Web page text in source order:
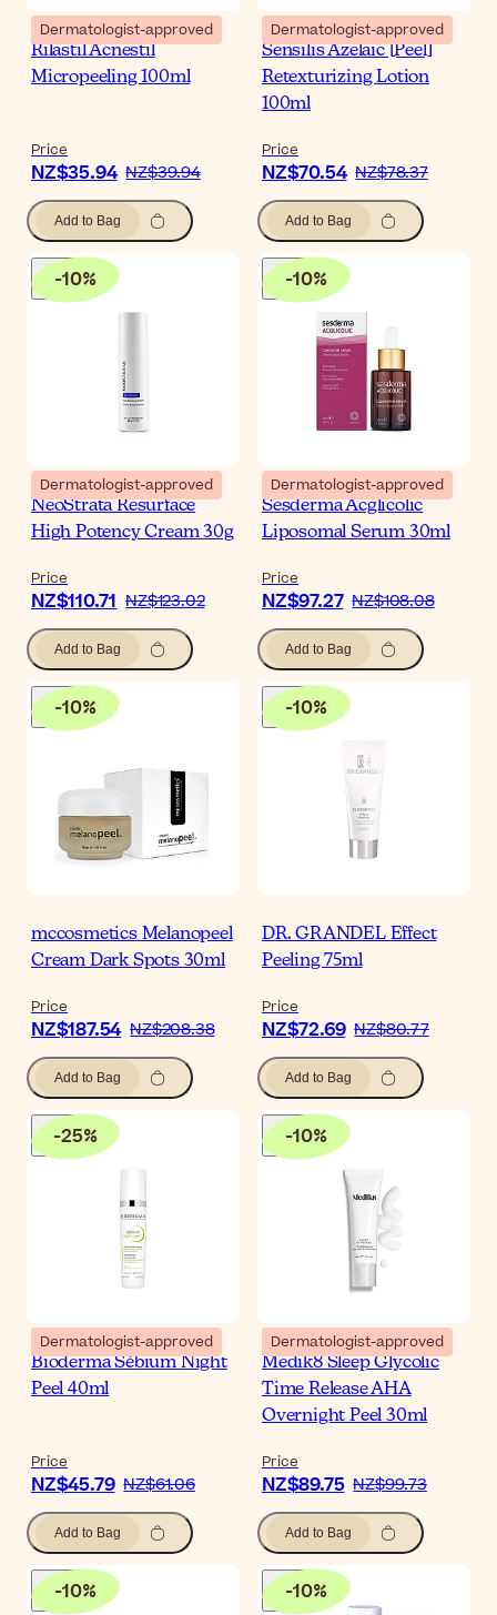
Dermatologist-approved
Rilastil Acnestil
Micropeeling 100ml
Price
NZ$35.94 NZ$39.94
Add to Bag
Dermatologist-approved
Sensilis Azelaic [Peel]
Retexturizing Lotion
100ml
Price
NZ$70.54 NZ$78.37
Add to Bag
-10%
Dermatologist-approved
NeoStrata Resurface
High Potency Cream 30g
Price
NZ$110.71 NZ$123.02
Add to Bag
-10%
Dermatologist-approved
Sesderma Acglicolic
Liposomal Serum 30ml
Price
NZ$97.27 NZ$108.08
Add to Bag
-10%
mccosmetics Melanopeel
Cream Dark Spots 30ml
Price
NZ$187.54 NZ$208.38
Add to Bag
-10%
DR. GRANDEL Effect
Peeling 75ml
Price
NZ$72.69 NZ$80.77
Add to Bag
-25%
Dermatologist-approved
Bioderma Sébium Night
Peel 40ml
Price
NZ$45.79 NZ$61.06
Add to Bag
-10%
Dermatologist-approved
Medik8 Sleep Glycolic
Time Release AHA
Overnight Peel 30ml
Price
NZ$89.75 NZ$99.73
Add to Bag
-10% -10%